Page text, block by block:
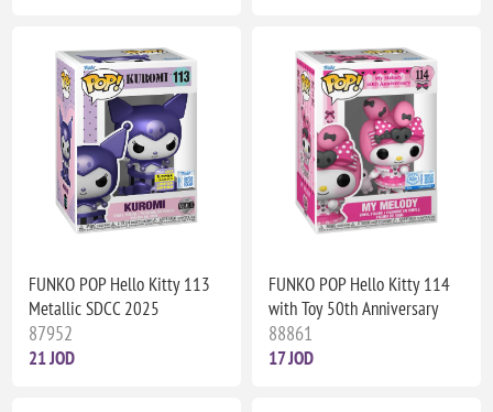
FUNKO POP Hello Kitty 113
Metallic SDCC 2025
87952
21 JOD
FUNKO POP Hello Kitty 114
with Toy 50th Anniversary
88861
17 JOD